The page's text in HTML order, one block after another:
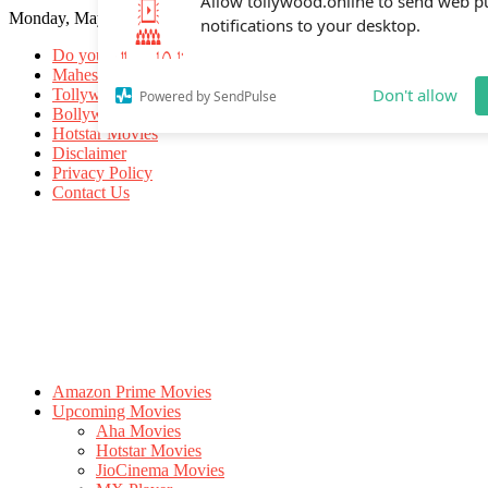
Allow tollywood.online to send web
Monday, May 18, 2026
Do you know
Mahesh Babu
Tollywood Movies
Bollywood Movies
Hotstar Movies
Disclaimer
Privacy Policy
Contact Us
Amazon Prime Movies
Upcoming Movies
Aha Movies
Hotstar Movies
JioCinema Movies